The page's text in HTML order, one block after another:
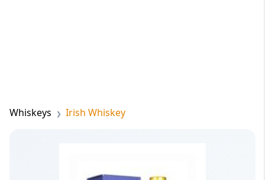
Whiskeys Irish Whiskey